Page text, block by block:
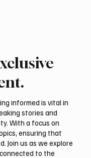
falcon farm RO
Falcon Breeders
informed is vital in
stories and
With a focus on
ensuring that
Join us as we explore
to the